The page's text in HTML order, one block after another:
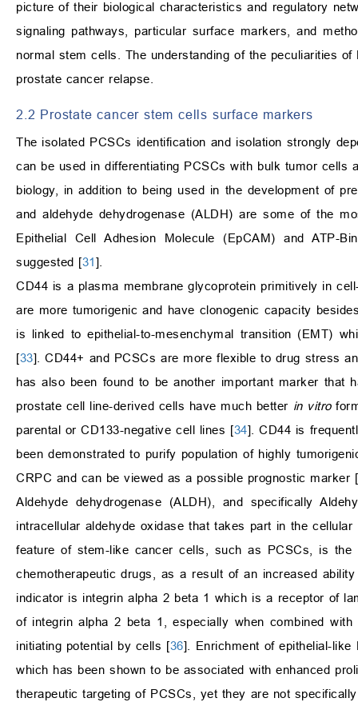
picture of their biological characteristics and regulatory
signaling pathways, particular surface markers, and
normal stem cells. The understanding of the peculiarities
prostate cancer relapse.
2.2 Prostate cancer stem cells surface markers
The isolated PCSCs identification and isolation strongly
can be used in differentiating PCSCs with bulk tumor
biology, in addition to being used in the development of
and aldehyde dehydrogenase (ALDH) are some of the
Epithelial Cell Adhesion Molecule (EpCAM) and ATP-
suggested [31].
CD44 is a plasma membrane glycoprotein primitively in
are more tumorigenic and have clonogenic capacity
is linked to epithelial-to-mesenchymal transition (EMT)
[33]. CD44+ and PCSCs are more flexible to drug stress
has also been found to be another important marker that
prostate cell line-derived cells have much better in vitro
parental or CD133-negative cell lines [34]. CD44 is
been demonstrated to purify population of highly
CRPC and can be viewed as a possible prognostic marker [
Aldehyde dehydrogenase (ALDH), and specifically
intracellular aldehyde oxidase that takes part in the
feature of stem-like cancer cells, such as PCSCs, is
chemotherapeutic drugs, as a result of an increased
indicator is integrin alpha 2 beta 1 which is a receptor of
of integrin alpha 2 beta 1, especially when combined
initiating potential by cells [36]. Enrichment of epithelial-
which has been shown to be associated with enhanced
therapeutic targeting of PCSCs, yet they are not